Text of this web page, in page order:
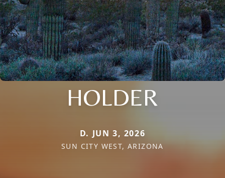
HOLDER
D. JUN 3, 2026
SUN CITY WEST, ARIZONA